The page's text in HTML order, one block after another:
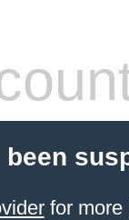
for more